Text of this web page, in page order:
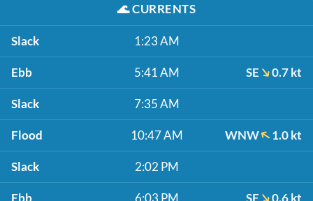
🌊CURRENTS
Slack 1:23 AM
Ebb 5:41 AM SE 0.7 kt
Slack 7:35 AM
Flood 10:47 AM WNW 1.0 kt
Slack 2:02 PM
Ebb 6:03 PM SE 0.6 kt